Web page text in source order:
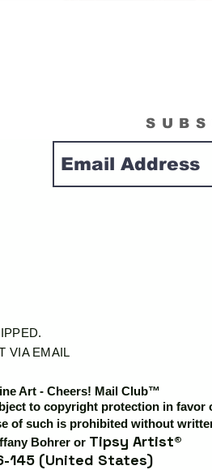
VIA EMAIL
Art - Cheers! Mail Club™
to copyright protection in favor
of such is prohibited without
Bohrer or Tipsy Artist®
145 (United States)